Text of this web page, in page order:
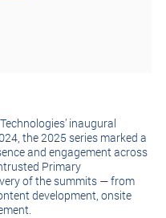
inaugural
the 2025 series marked a
and engagement across
Primary
of the summits — from
development, onsite